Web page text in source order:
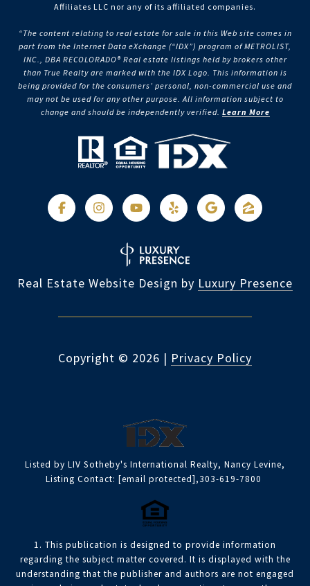
Affiliates LLC nor any of its affiliated companies.
“The content relating to real estate for sale in this Web site comes in
part from the Internet Data eXchange (“IDX”) program of METROLIST,
INC., DBA RECOLORADO® Real estate listings held by brokers other
than True Realty are marked with the IDX Logo. This information is
being provided for the consumers’ personal, non-commercial use and
may not be used for any other purpose. All information subject to
change and should be independently verified. Learn More
Real Estate Website Design by Luxury Presence
Copyright © 2026 | Privacy Policy
Listed by LIV Sotheby's International Realty, Nancy Levine,
Listing Contact: [email protected],303-619-7800
1. This publication is designed to provide information
regarding the subject matter covered. It is displayed with the
understanding that the publisher and authors are not engaged